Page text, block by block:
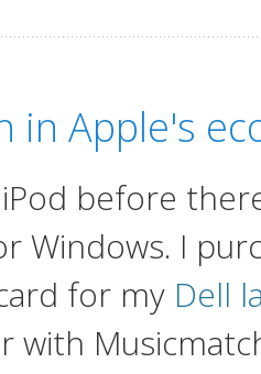
in Apple's
before
Windows. I
for my Dell
with